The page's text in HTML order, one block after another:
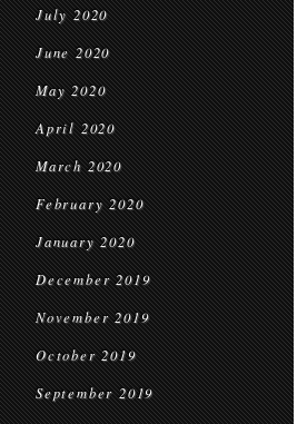
July 2020
June 2020
May 2020
April 2020
March 2020
February 2020
January 2020
December 2019
November 2019
October 2019
September 2019